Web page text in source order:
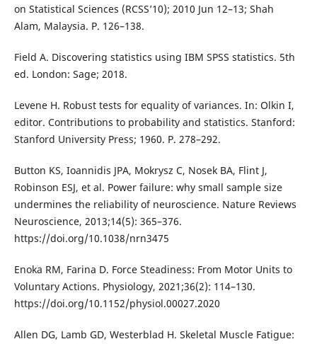
on Statistical Sciences (RCSS’10); 2010 Jun 12–13; Shah
Alam, Malaysia. P. 126–138.
Field A. Discovering statistics using IBM SPSS statistics. 5th
ed. London: Sage; 2018.
Levene H. Robust tests for equality of variances. In: Olkin I,
editor. Contributions to probability and statistics. Stanford:
Stanford University Press; 1960. P. 278–292.
Button KS, Ioannidis JPA, Mokrysz C, Nosek BA, Flint J,
Robinson ESJ, et al. Power failure: why small sample size
undermines the reliability of neuroscience. Nature Reviews
Neuroscience, 2013;14(5): 365–376.
https://doi.org/10.1038/nrn3475
Enoka RM, Farina D. Force Steadiness: From Motor Units to
Voluntary Actions. Physiology, 2021;36(2): 114–130.
https://doi.org/10.1152/physiol.00027.2020
Allen DG, Lamb GD, Westerblad H. Skeletal Muscle Fatigue: